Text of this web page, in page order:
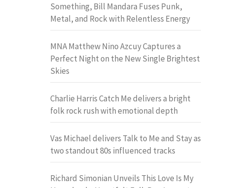
Something, Bill Mandara Fuses Punk,
Metal, and Rock with Relentless Energy
MNA Matthew Nino Azcuy Captures a
Perfect Night on the New Single Brightest
Skies
Charlie Harris Catch Me delivers a bright
folk rock rush with emotional depth
Vas Michael delivers Talk to Me and Stay as
two standout 80s influenced tracks
Richard Simonian Unveils This Love Is My